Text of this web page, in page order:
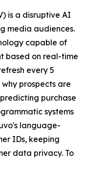
is a disruptive AI
media audiences.
capable of
based on real-time
every 5
prospects are
purchase
systems
language-
IDs, keeping
data privacy. To